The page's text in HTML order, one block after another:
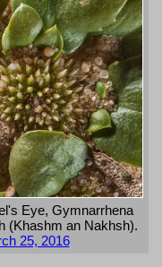
Eye, Gymnarrhena
(Khashm an Nakhsh).
25, 2016